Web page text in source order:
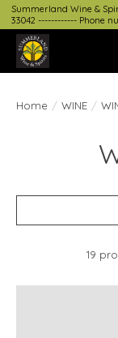
Summerland Wine &
33042 ------------ Phone
Home / WINE /
19